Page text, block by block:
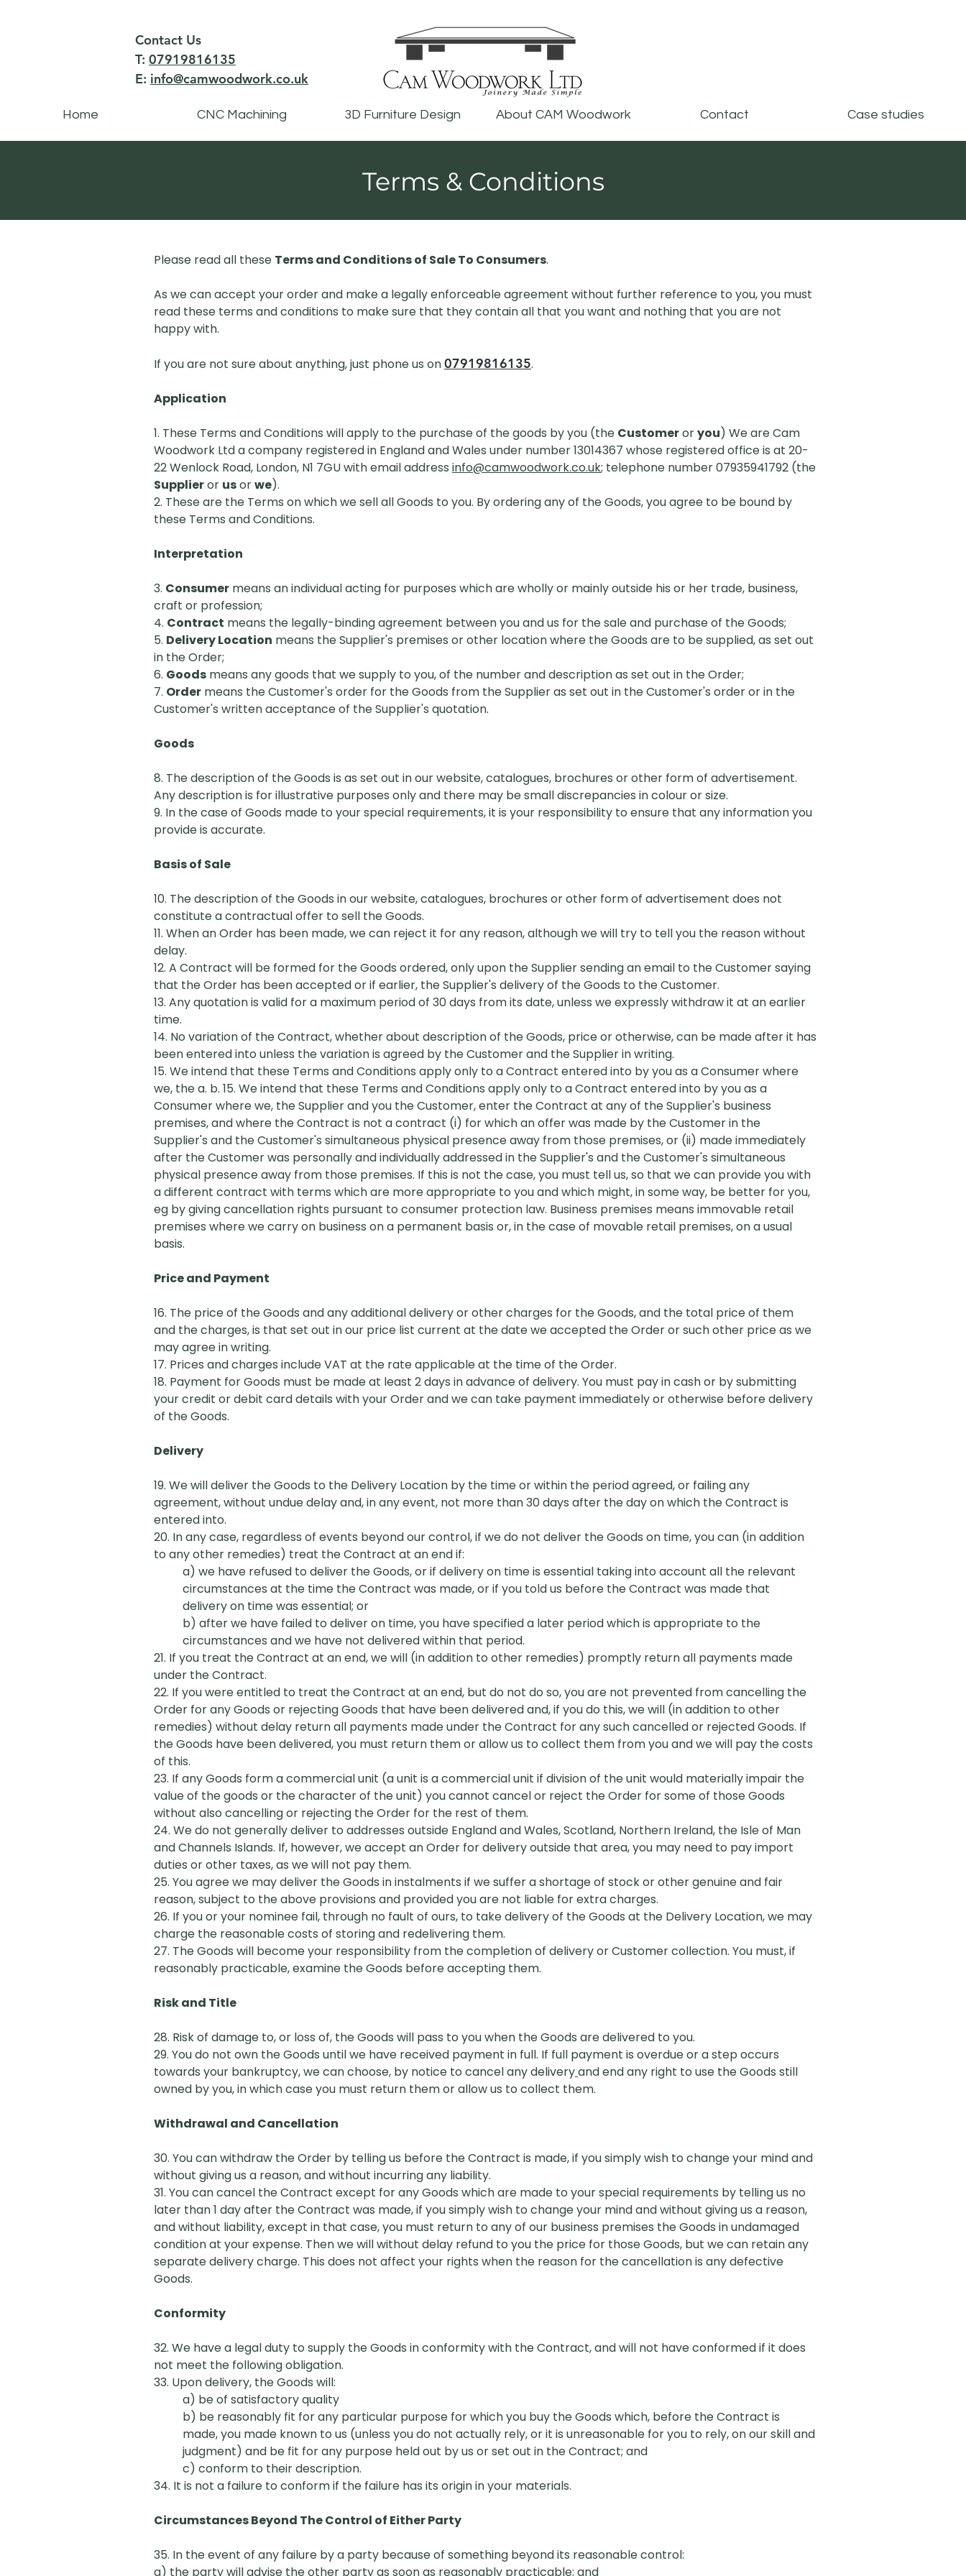
Contact Us
T: 07919816135
E: info@camwoodwork.co.uk
Home CNC Machining 3D Furniture Design About CAM Woodwork Contact Case studies
Terms & Conditions
Please read all these Terms and Conditions of Sale To Consumers.
As we can accept your order and make a legally enforceable agreement without further reference to you, you must
read these terms and conditions to make sure that they contain all that you want and nothing that you are not
happy with.
If you are not sure about anything, just phone us on07919816135.
Application
1. These Terms and Conditions will apply to the purchase of the goods by you (the Customeroryou) We are Cam
Woodwork Ltd a company registered in England and Wales under number 13014367 whose registered office is at 20-
22 Wenlock Road, London, N1 7GU with email address info@camwoodwork.co.uk; telephone number 07935941792 (the
Supplieror usorwe).
2. These are the Terms on which we sell all Goods to you. By ordering any of the Goods, you agree to be bound by
these Terms and Conditions.
Interpretation
3. Consumer means an individual acting for purposes which are wholly or mainly outside his or her trade, business,
craft or profession;
4. Contract means the legally-binding agreement between you and us for the sale and purchase of the Goods;
5. Delivery Location means the Supplier's premises or other location where the Goods are to be supplied, as set out
in the Order;
6. Goods means any goods that we supply to you, of the number and description as set out in the Order;
7. Order means the Customer's order for the Goods from the Supplier as set out in the Customer's order or in the
Customer's written acceptance of the Supplier's quotation.
Goods
8. The description of the Goods is as set out in our website, catalogues, brochures or other form of advertisement.
Any description is for illustrative purposes only and there may be small discrepancies in colour or size.
9. In the case of Goods made to your special requirements, it is your responsibility to ensure that any information you
provide is accurate.
Basis of Sale
10. The description of the Goods in our website, catalogues, brochures or other form of advertisement does not
constitute a contractual offer to sell the Goods.
11. When an Order has been made, we can reject it for any reason, although we will try to tell you the reason without
delay.
12. A Contract will be formed for the Goods ordered, only upon the Supplier sending an email to the Customer saying
that the Order has been accepted or if earlier, the Supplier's delivery of the Goods to the Customer.
13. Any quotation is valid for a maximum period of 30 days from its date, unless we expressly withdraw it at an earlier
time.
14. No variation of the Contract, whether about description of the Goods, price or otherwise, can be made after it has
been entered into unless the variation is agreed by the Customer and the Supplier in writing.
15. We intend that these Terms and Conditions apply only to a Contract entered into by you as a Consumer where
we, the a. b. 15. We intend that these Terms and Conditions apply only to a Contract entered into by you as a
Consumer where we, the Supplier and you the Customer, enter the Contract at any of the Supplier's business
premises, and where the Contract is not a contract (i) for which an offer was made by the Customer in the
Supplier's and the Customer's simultaneous physical presence away from those premises, or (ii) made immediately
after the Customer was personally and individually addressed in the Supplier's and the Customer's simultaneous
physical presence away from those premises. If this is not the case, you must tell us, so that we can provide you with
a different contract with terms which are more appropriate to you and which might, in some way, be better for you,
eg by giving cancellation rights pursuant to consumer protection law. Business premises means immovable retail
premises where we carry on business on a permanent basis or, in the case of movable retail premises, on a usual
basis.
Price and Payment
16. The price of the Goods and any additional delivery or other charges for the Goods, and the total price of them
and the charges, is that set out in our price list current at the date we accepted the Order or such other price as we
may agree in writing.
17. Prices and charges include VAT at the rate applicable at the time of the Order.
18. Payment for Goods must be made at least 2 days in advance of delivery. You must pay in cash or by submitting
your credit or debit card details with your Order and we can take payment immediately or otherwise before delivery
of the Goods.
Delivery
19. We will deliver the Goods to the Delivery Location by the time or within the period agreed, or failing any
agreement, without undue delay and, in any event, not more than 30 days after the day on which the Contract is
entered into.
20. In any case, regardless of events beyond our control, if we do not deliver the Goods on time, you can (in addition
to any other remedies) treat the Contract at an end if:
a) we have refused to deliver the Goods, or if delivery on time is essential taking into account all the relevant
circumstances at the time the Contract was made, or if you told us before the Contract was made that
delivery on time was essential; or
b) after we have failed to deliver on time, you have specified a later period which is appropriate to the
circumstances and we have not delivered within that period.
21. If you treat the Contract at an end, we will (in addition to other remedies) promptly return all payments made
under the Contract.
22. If you were entitled to treat the Contract at an end, but do not do so, you are not prevented from cancelling the
Order for any Goods or rejecting Goods that have been delivered and, if you do this, we will (in addition to other
remedies) without delay return all payments made under the Contract for any such cancelled or rejected Goods. If
the Goods have been delivered, you must return them or allow us to collect them from you and we will pay the costs
of this.
23. If any Goods form a commercial unit (a unit is a commercial unit if division of the unit would materially impair the
value of the goods or the character of the unit) you cannot cancel or reject the Order for some of those Goods
without also cancelling or rejecting the Order for the rest of them.
24. We do not generally deliver to addresses outside England and Wales, Scotland, Northern Ireland, the Isle of Man
and Channels Islands. If, however, we accept an Order for delivery outside that area, you may need to pay import
duties or other taxes, as we will not pay them.
25. You agree we may deliver the Goods in instalments if we suffer a shortage of stock or other genuine and fair
reason, subject to the above provisions and provided you are not liable for extra charges.
26. If you or your nominee fail, through no fault of ours, to take delivery of the Goods at the Delivery Location, we may
charge the reasonable costs of storing and redelivering them.
27. The Goods will become your responsibility from the completion of delivery or Customer collection. You must, if
reasonably practicable, examine the Goods before accepting them.
Risk and Title
28. Risk of damage to, or loss of, the Goods will pass to you when the Goods are delivered to you.
29. You do not own the Goods until we have received payment in full. If full payment is overdue or a step occurs
towards your bankruptcy, we can choose, by notice to cancel any deliveryand end any right to use the Goods still
owned by you, in which case you must return them or allow us to collect them.
Withdrawal and Cancellation
30. You can withdraw theOrder by telling us before the Contract is made, if you simply wish to change your mind and
without giving us a reason, and without incurring any liability.
31. You can cancel the Contract except for any Goods which are made to your special requirements by telling us no
later than 1 day after the Contract was made, if you simply wish to change your mind and without giving us a reason,
and without liability, except in that case, you must return to any of our business premises the Goods in undamaged
condition at your expense. Then we will without delay refund to you the price for those Goods, but we can retain any
separate delivery charge. This does not affect your rights when the reason for the cancellation is any defective
Goods.
Conformity
32. We have a legal duty to supply the Goods in conformity with theContract, and will not have conformed if it does
not meet the following obligation.
33. Upon delivery, the Goods will:
a) beof satisfactory quality
b) be reasonably fit for any particular purpose for which you buy the Goods which, before the Contract is
made, you made known to us (unless you do not actually rely, or it is unreasonable for you to rely, on our skill and
judgment) and be fit for any purpose held out by us or set out in the Contract; and
c) conform to their description.
34. It is not a failure to conform if the failure has its origin in your materials.
Circumstances Beyond The Control of Either Party
35. In the event of any failure by a party because of something beyond its reasonable control:
a) the party will advise the other party as soon as reasonably practicable; and